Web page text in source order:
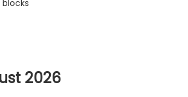
2026